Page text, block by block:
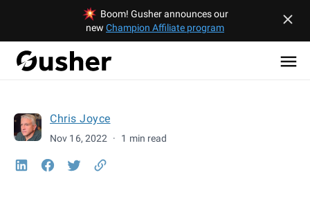
Boom! Gusher announces our
new Champion Affiliate program
Chris Joyce
Nov 16, 2022 · 1 min read